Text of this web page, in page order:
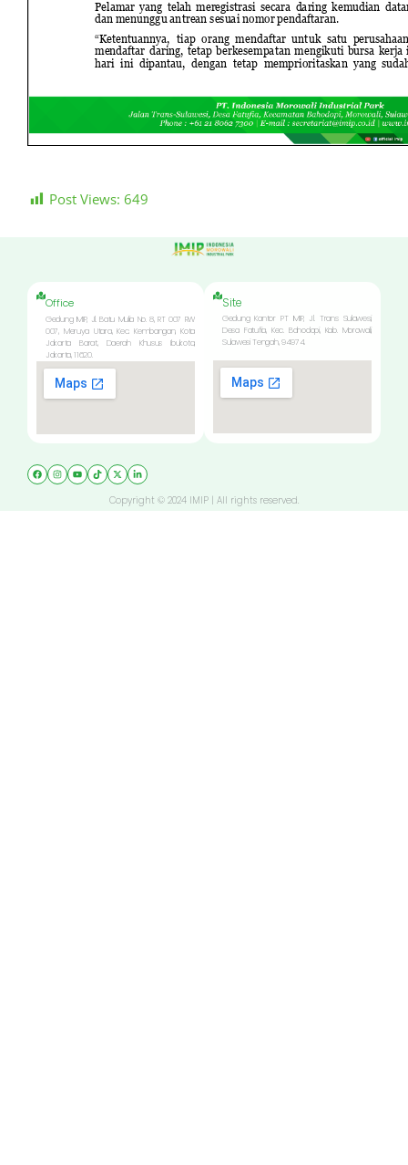
Post Views: 649
Office
Gedung IMIP, Jl. Batu Mulia No. 8, RT 007 RW
007, Meruya Utara, Kec. Kembangan, Kota
Jakarta Barat, Daerah Khusus Ibukota,
Jakarta, 11620.
Site
Gedung Kantor PT IMIP, Jl. Trans Sulawesi,
Desa Fatufia, Kec. Bahodopi, Kab. Morowali,
Sulawesi Tengah, 94974.
Copyright © 2024 IMIP | All rights reserved.